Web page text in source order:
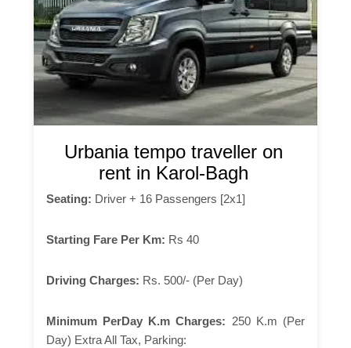
Urbania tempo traveller on
rent in Karol-Bagh
Seating: Driver + 16 Passengers [2x1]
Starting Fare Per Km: Rs 40
Driving Charges: Rs. 500/- (Per Day)
Minimum PerDay K.m Charges: 250 K.m (Per
Day) Extra All Tax, Parking: